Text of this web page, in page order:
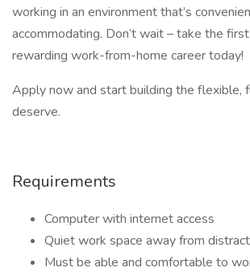
working in an environment that’s
accommodating. Don’t wait – take the
rewarding work-from-home career today!
Apply now and start building the flexible,
deserve.
Requirements
Computer with internet access
Quiet work space away from
Must be able and comfortable to